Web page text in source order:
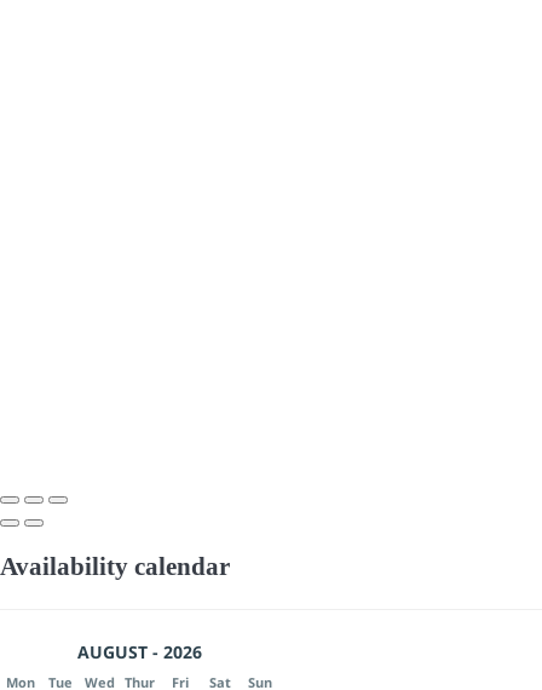
Availability calendar
AUGUST - 2026
Mon Tue Wed Thur Fri Sat Sun